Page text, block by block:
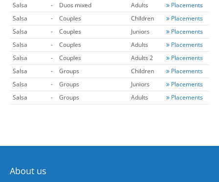
Salsa
- Duos mixed Adults
Placements
Salsa
- Couples Children
Placements
Salsa
- Couples Juniors
Placements
Salsa
- Couples Adults
Placements
Salsa
- Couples Adults 2
Placements
Salsa
- Groups Children
Placements
Salsa
- Groups Juniors
Placements
Salsa
- Groups Adults Placements
About us